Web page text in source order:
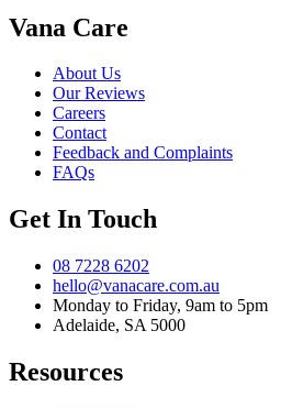
Vana Care
About Us
Our Reviews
Careers
Contact
Feedback and Complaints
FAQs
Get In Touch
08 7228 6202
hello@vanacare.com.au
Monday to Friday, 9am to 5pm
Adelaide, SA 5000
Resources